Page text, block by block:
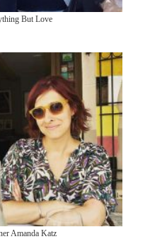
But Love
Amanda Katz